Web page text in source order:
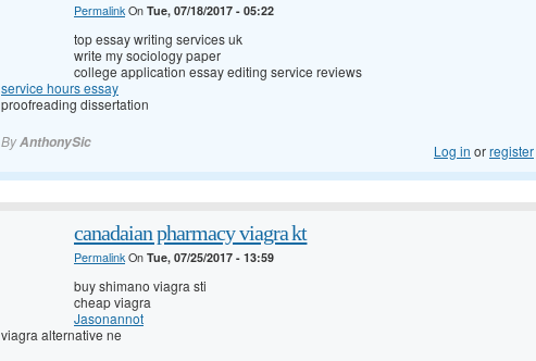
PermalinkOn Tue, 07/18/2017 - 05:22
top essay writing services uk
write my sociology paper
college application essay editing service reviews
service hours essay
proofreading dissertation
ByAnthonySic Log in orregister
canadaian pharmacy viagra kt
PermalinkOn Tue, 07/25/2017 - 13:59
buy shimano viagra sti
cheap viagra
Jasonannot
viagra alternative ne